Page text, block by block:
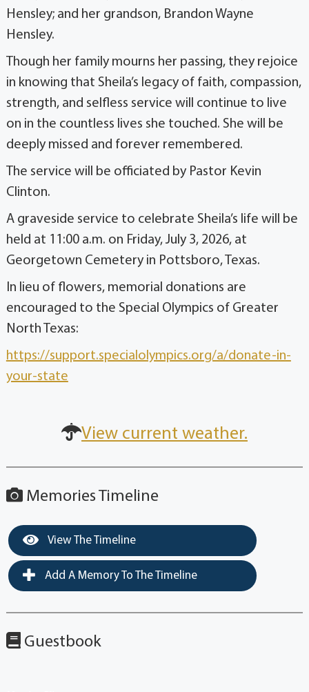
Hensley; and her grandson, Brandon Wayne
Hensley.
Though her family mourns her passing, they rejoice
in knowing that Sheila’s legacy of faith, compassion,
strength, and selfless service will continue to live
on in the countless lives she touched. She will be
deeply missed and forever remembered.
The service will be officiated by Pastor Kevin
Clinton.
A graveside service to celebrate Sheila’s life will be
held at 11:00 a.m. on Friday, July 3, 2026, at
Georgetown Cemetery in Pottsboro, Texas.
In lieu of flowers, memorial donations are
encouraged to the Special Olympics of Greater
North Texas:
https://support.specialolympics.org/a/donate-in-
your-state
View current weather.
Memories Timeline
View The Timeline
Add A Memory To The Timeline
Guestbook